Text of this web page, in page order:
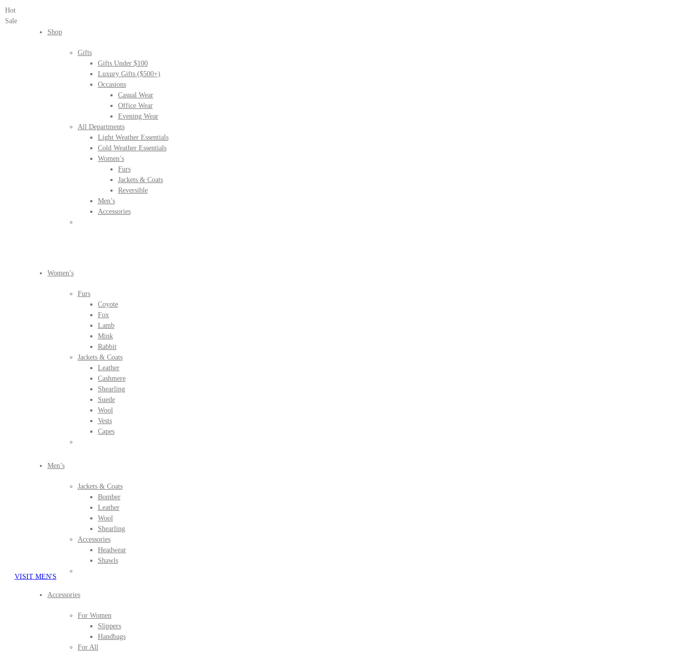
Shop
Gifts
Gifts Under $100
Luxury Gifts ($500+)
Occasions
Casual Wear
Office Wear
Evening Wear
All Departments
Light Weather Essentials
Cold Weather Essentials
Women’s
Furs
Jackets & Coats
Reversible
Men’s
Accessories
BEFORE IT'S
Women’s
Furs
Coyote
Fox
Lamb
Mink
Rabbit
Jackets & Coats
Leather
Cashmere
Shearling
Suede
Wool
Vests
Capes
Men’s
Jackets & Coats
Bomber
Leather
Wool
Shearling
Accessories
Headwear
Shawls
VISIT MEN'S
Accessories
For Women
Slippers
Handbags
For All
Hot
Sale